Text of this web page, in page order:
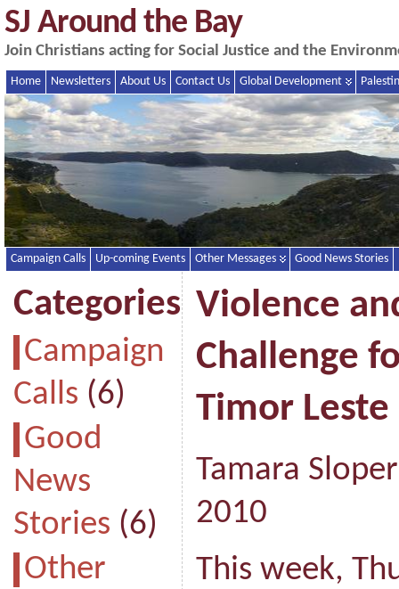
SJ Around the Bay
Join Christians acting for Social Justice and the
Home Newsletters About Us Contact Us Global Development
Campaign Calls Up-coming Events Other Messages Good News Stories
Categories
Campaign
Calls (6)
Good
News
Stories (6)
Other
Violence
Challenge
Timor Leste
Tamara
2010
This week,